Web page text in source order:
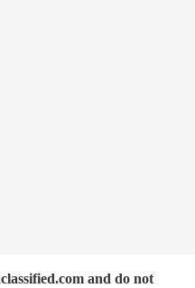
and do not